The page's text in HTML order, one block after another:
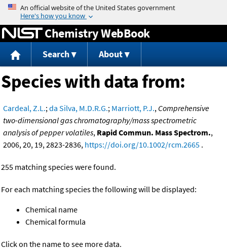
Jump to content
Chemistry WebBook
Search About
Species with data from:
Cardeal, Z.L.;da Silva, M.D.R.G.; Marriott, P.J., Comprehensive
two-dimensional gas chromatography/mass spectrometric
analysis of pepper volatiles, Rapid Commun. Mass Spectrom.,
2006, 20, 19, 2823-2836, https://doi.org/10.1002/rcm.2665 .
255 matching species were found.
For each matching species the following will be displayed:
Chemical name
Chemical formula
Click on the name to see more data.